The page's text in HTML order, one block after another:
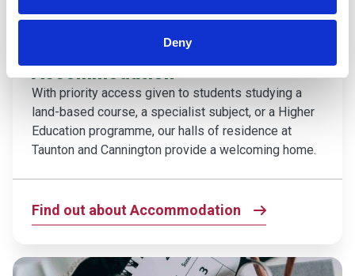
Deny
Accommodation
With priority access given to students studying a
land-based course, a specialist subject, or a Higher
Education programme, our halls of residence at
Taunton and Cannington provide a welcoming home.
Find out about Accommodation